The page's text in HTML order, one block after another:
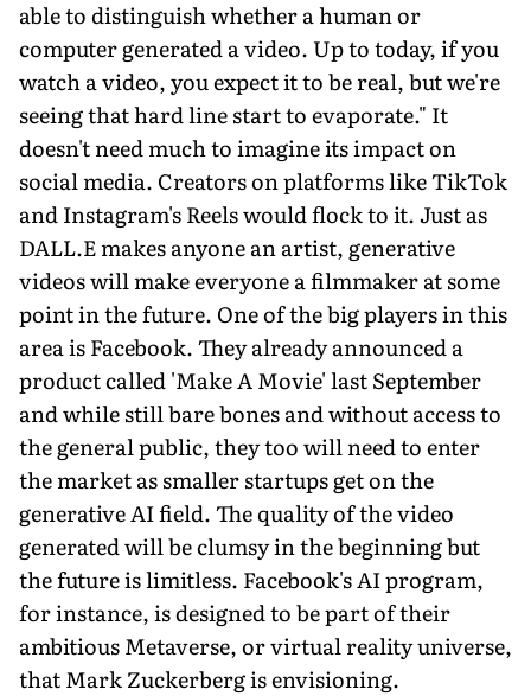
able to distinguish whether a human or
computer generated a video. Up to today, if you
watch a video, you expect it to be real, but we're
seeing that hard line start to evaporate." It
doesn't need much to imagine its impact on
social media. Creators on platforms like TikTok
and Instagram's Reels would flock to it. Just as
DALL.E makes anyone an artist, generative
videos will make everyone a filmmaker at some
point in the future. One of the big players in this
area is Facebook. They already announced a
product called 'Make A Movie' last September
and while still bare bones and without access to
the general public, they too will need to enter
the market as smaller startups get on the
generative AI field. The quality of the video
generated will be clumsy in the beginning but
the future is limitless. Facebook's AI program,
for instance, is designed to be part of their
ambitious Metaverse, or virtual reality universe,
that Mark Zuckerberg is envisioning.